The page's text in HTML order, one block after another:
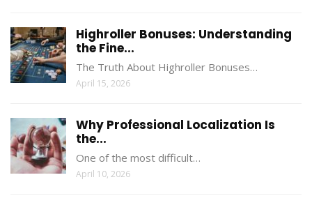
Highroller Bonuses: Understanding
the Fine...
The Truth About Highroller Bonuses…
April 15, 2026
Why Professional Localization Is
the...
One of the most difficult…
April 10, 2026